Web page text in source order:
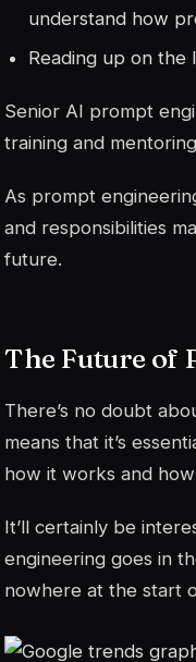
understand how
Reading up on the
Senior AI prompt
training and
As prompt
and responsibilities
future.
The Future of
There’s no doubt
means that it’s
how it works and
It’ll certainly be
engineering goes in
nowhere at the start